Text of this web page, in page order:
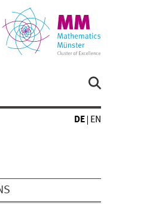
DE EN